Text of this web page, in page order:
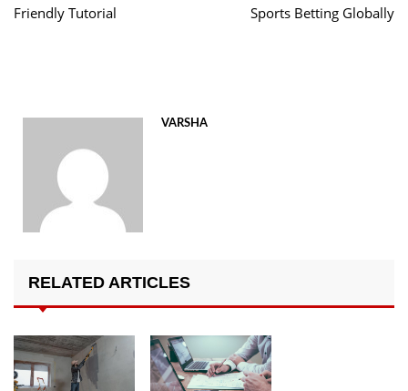
Friendly Tutorial
Sports Betting Globally
VARSHA
RELATED ARTICLES